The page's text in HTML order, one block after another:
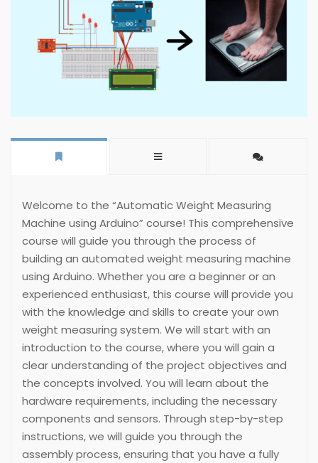
Welcome to the “Automatic Weight Measuring
Machine using Arduino” course! This comprehensive
course will guide you through the process of
building an automated weight measuring machine
using Arduino. Whether you are a beginner or an
experienced enthusiast, this course will provide you
with the knowledge and skills to create your own
weight measuring system. We will start with an
introduction to the course, where you will gain a
clear understanding of the project objectives and
the concepts involved. You will learn about the
hardware requirements, including the necessary
components and sensors. Through step-by-step
instructions, we will guide you through the
assembly process, ensuring that you have a fully